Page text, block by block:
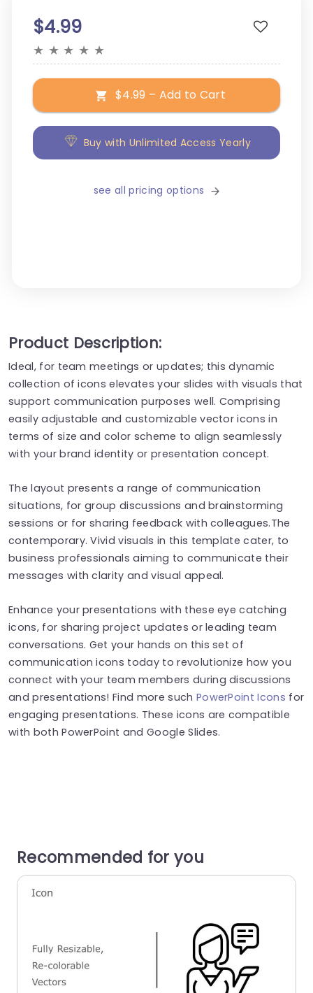
$4.99
★ ★ ★ ★ ★
$4.99 – Add to Cart
Buy with Unlimited Access Yearly
see all pricing options
Product Description:
Ideal, for team meetings or updates; this dynamic
collection of icons elevates your slides with visuals that
support communication purposes well. Comprising
easily adjustable and customizable vector icons in
terms of size and color scheme to align seamlessly
with your brand identity or presentation concept.
The layout presents a range of communication
situations, for group discussions and brainstorming
sessions or for sharing feedback with colleagues.The
contemporary. Vivid visuals in this template cater, to
business professionals aiming to communicate their
messages with clarity and visual appeal.
Enhance your presentations with these eye catching
icons, for sharing project updates or leading team
conversations. Get your hands on this set of
communication icons today to revolutionize how you
connect with your team members during discussions
and presentations! Find more such PowerPoint Icons for
engaging presentations. These icons are compatible
with both PowerPoint and Google Slides.
Recommended for you